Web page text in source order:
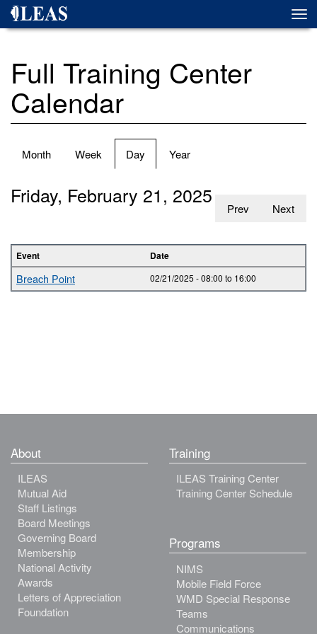
Skip
Full Training Center
Calendar
Primary
Month Week Day (active
tab)
Year
Prev Next
Friday, February 21, 2025
Event Date
Breach Point 02/21/2025 -08:00 to 16:00
About
ILEAS
Mutual Aid
Staff Listings
Board Meetings
Governing Board
Membership
National Activity
Awards
Letters of Appreciation
Foundation
Training
ILEAS Training Center
Training Center Schedule
Programs
NIMS
Mobile Field Force
WMD Special Response
Teams
Communications